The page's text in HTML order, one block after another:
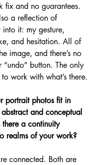
fix and no guarantees.
a reflection of
it: my gesture,
and hesitation. All of
image, and there’s no
“undo” button. The only
work with what’s there.
portrait photos fit in
and conceptual
there a continuity
realms of your work?
connected. Both are